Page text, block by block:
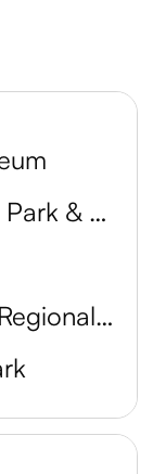
Contra Loma Regional Park & Swim Lagoon
Black Diamond Mines Regional Preserve